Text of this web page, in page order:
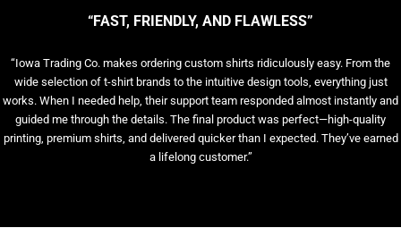
“FAST, FRIENDLY, AND FLAWLESS”
“Iowa Trading Co. makes ordering custom shirts ridiculously easy. From the
wide selection of t-shirt brands to the intuitive design tools, everything just
works. When I needed help, their support team responded almost instantly and
guided me through the details. The final product was perfect—high-quality
printing, premium shirts, and delivered quicker than I expected. They’ve earned
a lifelong customer.”